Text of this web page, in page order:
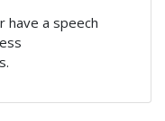
have a speech